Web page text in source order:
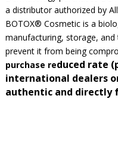
a distributor authorized by
BOTOX® Cosmetic is a
manufacturing, storage,
prevent it from being
purchase reduced rate
international dealers
authentic and directly